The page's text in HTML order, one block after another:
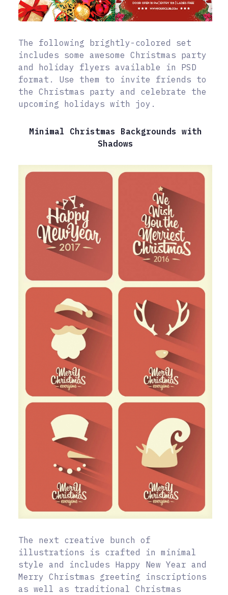
The following brightly-colored set
includes some awesome Christmas party
and holiday flyers available in PSD
format. Use them to invite friends to
the Christmas party and celebrate the
upcoming holidays with joy.
Minimal Christmas Backgrounds with
Shadows
The next creative bunch of
illustrations is crafted in minimal
style and includes Happy New Year and
Merry Christmas greeting inscriptions
as well as traditional Christmas